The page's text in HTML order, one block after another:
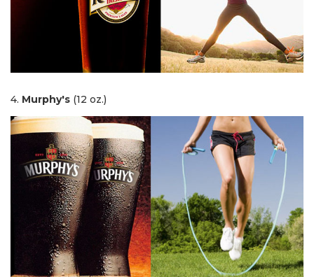
4. Murphy's (12 oz.)